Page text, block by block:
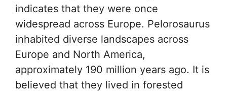
indicates that they were once
widespread across Europe. Pelorosaurus
inhabited diverse landscapes across
Europe and North America,
approximately 190 million years ago. It is
believed that they lived in forested